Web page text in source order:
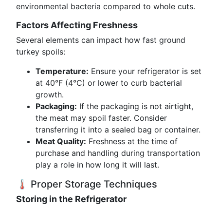
environmental bacteria compared to whole cuts.
Factors Affecting Freshness
Several elements can impact how fast ground
turkey spoils:
Temperature: Ensure your refrigerator is set
at 40°F (4°C) or lower to curb bacterial
growth.
Packaging: If the packaging is not airtight,
the meat may spoil faster. Consider
transferring it into a sealed bag or container.
Meat Quality: Freshness at the time of
purchase and handling during transportation
play a role in how long it will last.
🌡️ Proper Storage Techniques
Storing in the Refrigerator